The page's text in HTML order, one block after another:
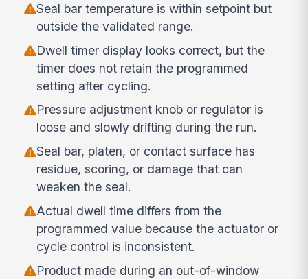
Seal bar temperature is within setpoint but
outside the validated range.
Dwell timer display looks correct, but the
timer does not retain the programmed
setting after cycling.
Pressure adjustment knob or regulator is
loose and slowly drifting during the run.
Seal bar, platen, or contact surface has
residue, scoring, or damage that can
weaken the seal.
Actual dwell time differs from the
programmed value because the actuator or
cycle control is inconsistent.
Product made during an out-of-window